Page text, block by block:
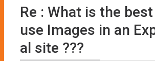
Re : What is the
use Images in an
al site ???